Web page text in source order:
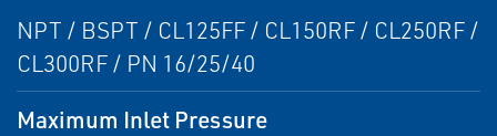
NPT / BSPT / CL125FF / CL150RF / CL250RF /
CL300RF / PN 16/25/40
Maximum Inlet Pressure